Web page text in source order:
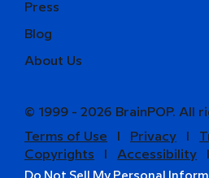
Press
Blog
About Us
© 1999 - 2026 BrainPOP. All
Terms of Use
Privacy
Copyrights
Accessibility